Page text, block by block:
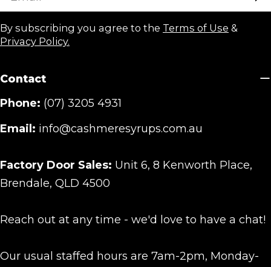
By subscribing you agree to the Terms of Use &
Privacy Policy.
Contact
Phone: (07) 3205 4931
Email: info@cashmeresyrups.com.au
Factory Door Sales: Unit 6, 8 Kenworth Place,
Brendale, QLD 4500
Reach out at any time - we'd love to have a chat!
Our usual staffed hours are 7am-2pm, Monday-